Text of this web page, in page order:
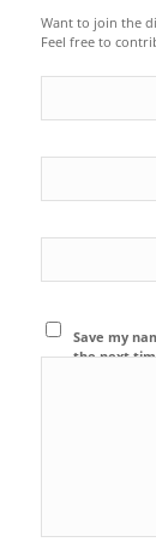
Want to join the
Feel free to
Save my
the next